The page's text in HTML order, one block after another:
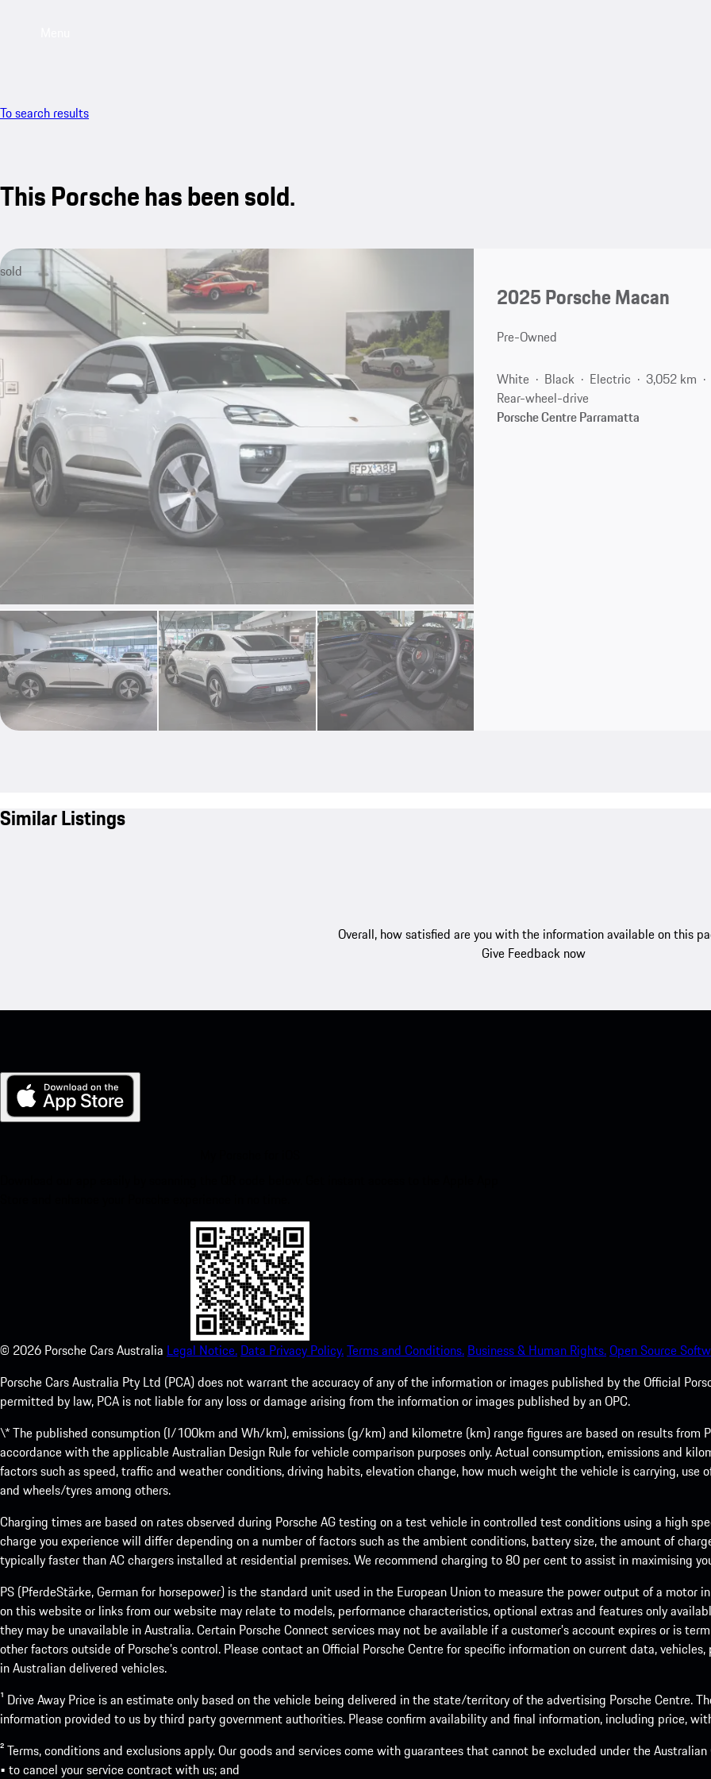
To search results
This Porsche has been sold.
sold
2025 Porsche Macan
Pre-Owned
White Black Electric
3,052 km
Rear-wheel-drive
Porsche Centre Parramatta
Similar Listings
Overall, how satisfied are you with the information available on this
Give Feedback now
© 2026 Porsche Cars Australia Legal Notice. Data Privacy Policy.Terms and Conditions. Business & Human Rights.Open Source
Porsche Cars Australia Pty Ltd (PCA) does not warrant the accuracy of any of the information or images published by the Official
permitted by law, PCA is not liable for any loss or damage arising from the information or images published by an OPC.
\* The published consumption (l/100km and Wh/km), emissions (g/km) and kilometre (km) range figures are based on results from
accordance with the applicable Australian Design Rule for vehicle comparison purposes only. Actual consumption, emissions and
factors such as speed, traffic and weather conditions, driving habits, elevation change, how much weight the vehicle is carrying,
and wheels/tyres among others.
Charging times are based on rates observed during Porsche AG testing on a test vehicle in controlled test conditions using a high
charge you experience will differ depending on a number of factors such as the ambient conditions, battery size, the amount of
typically faster than AC chargers installed at residential premises. We recommend charging to 80 per cent to assist in maximising
PS (PferdeStärke, German for horsepower) is the standard unit used in the European Union to measure the power output of a motor
on this website or links from our website may relate to models, performance characteristics, optional extras and features only
they may be unavailable in Australia. Certain Porsche Connect services may not be available if a customer’s account expires or is
other factors outside of Porsche’s control. Please contact an Official Porsche Centre for specific information on current data,
in Australian delivered vehicles.
¹ Drive Away Price is an estimate only based on the vehicle being delivered in the state/territory of the advertising Porsche Centre.
information provided to us by third party government authorities. Please confirm availability and final information, including price,
² Terms, conditions and exclusions apply. Our goods and services come with guarantees that cannot be excluded under the
• to cancel your service contract with us; and